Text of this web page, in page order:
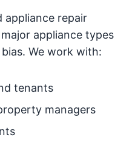
appliance repair
appliance types
We work with:
tenants
managers